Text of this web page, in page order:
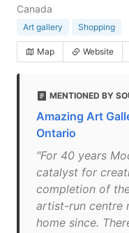
Canada
Art gallery Shopping
Map Website
MENTIONED BY
Amazing Art
Ontario
"For 40 years
catalyst for
completion of
artist-run centre
home since.